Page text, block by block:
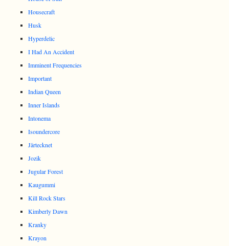
Housecraft
Husk
Hyperdelic
I Had An Accident
Imminent Frequencies
Important
Indian Queen
Inner Islands
Intonema
Isoundercore
Järtecknet
Jozik
Jugular Forest
Kaugummi
Kill Rock Stars
Kimberly Dawn
Kranky
Krayon